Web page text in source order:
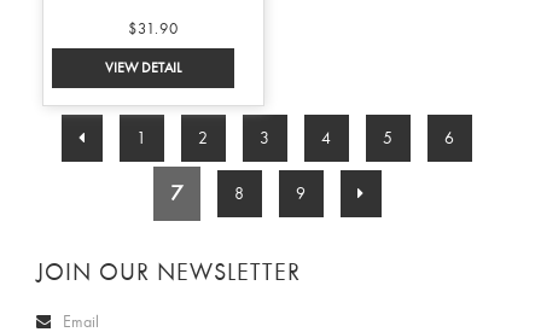
$31.90
1 2 3 4 5 6
7 8 9
JOIN OUR NEWSLETTER